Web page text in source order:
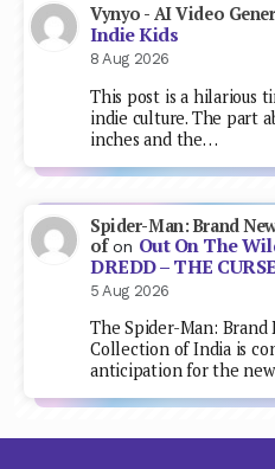
Vynyo - AI Video
Indie Kids
8 Aug 2026
This post is a hilarious
indie culture. The part
inches and the…
Spider-Man: Brand
ofon Out On The
DREDD – THE
5 Aug 2026
The Spider-Man: Brand
Collection of India is
anticipation for the